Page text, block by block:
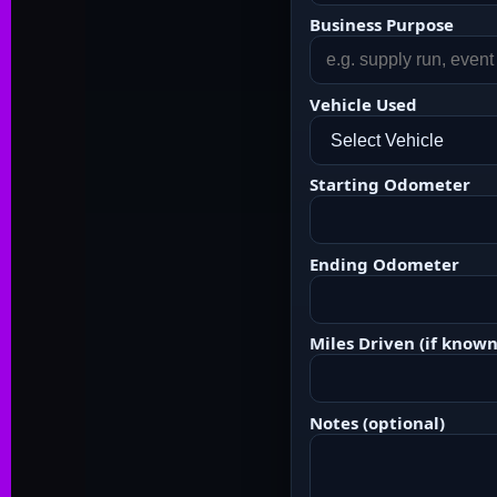
Business Purpose
Vehicle Used
Starting Odometer
Ending Odometer
Miles Driven (if
Notes (optional)